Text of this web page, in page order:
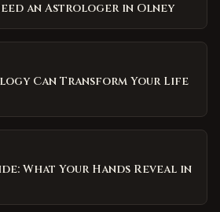
an Astrologer in Olney
Can Transform Your Life
What Your Hands Reveal in